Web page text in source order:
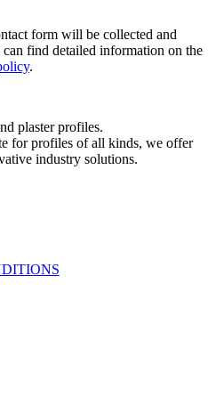
form will be collected and
can find detailed information on the
.
plaster profiles.
for profiles of all kinds, we offer
industry solutions.